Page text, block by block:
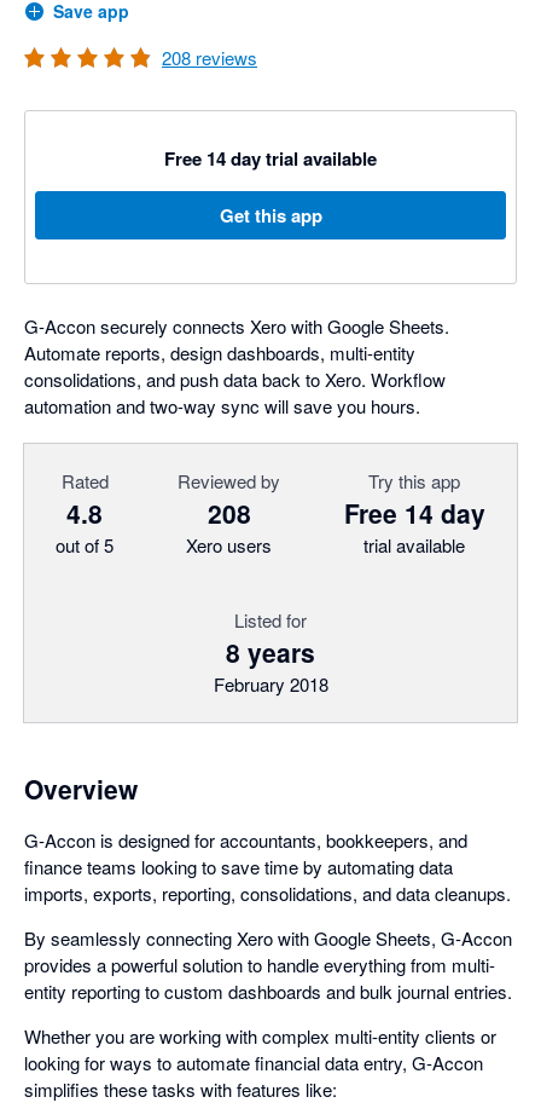
Save app
208 reviews
Free 14 day trial available
Get this app
G-Accon securely connects Xero with Google Sheets.
Automate reports, design dashboards, multi-entity
consolidations, and push data back to Xero. Workflow
automation and two-way sync will save you hours.
Rated
4.8
out of 5
Reviewed by
208
Xero users
Try this app
Free 14 day
trial available
Listed for
8 years
February 2018
Overview
G-Accon is designed for accountants, bookkeepers, and
finance teams looking to save time by automating data
imports, exports, reporting, consolidations, and data cleanups.
By seamlessly connecting Xero with Google Sheets, G-Accon
provides a powerful solution to handle everything from multi-
entity reporting to custom dashboards and bulk journal entries.
Whether you are working with complex multi-entity clients or
looking for ways to automate financial data entry, G-Accon
simplifies these tasks with features like: